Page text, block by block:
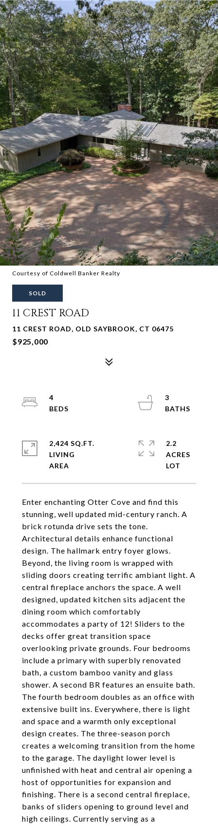
Courtesy of Coldwell Banker Realty
SOLD
11 CREST ROAD
11 CREST ROAD, OLD SAYBROOK, CT 06475
$925,000
Enter enchanting Otter Cove and find this
stunning, well updated mid-century ranch. A
brick rotunda drive sets the tone.
Architectural details enhance functional
design. The hallmark entry foyer glows.
Beyond, the living room is wrapped with
sliding doors creating terrific ambiant light. A
central fireplace anchors the space. A well
designed, updated kitchen sits adjacent the
dining room which comfortably
accommodates a party of 12! Sliders to the
decks offer great transition space
overlooking private grounds. Four bedrooms
include a primary with superbly renovated
bath, a custom bamboo vanity and glass
shower. A second BR features an ensuite bath.
The fourth bedroom doubles as an office with
extensive built ins. Everywhere, there is light
and space and a warmth only exceptional
design creates. The three-season porch
creates a welcoming transition from the home
to the garage. The daylight lower level is
unfinished with heat and central air opening a
host of opportunities for expansion and
finishing. There is a second central fireplace,
banks of sliders opening to ground level and
high ceilings. Currently serving as a
4
3
2,424 SQ.FT.
LIVING
2.2
ACRES